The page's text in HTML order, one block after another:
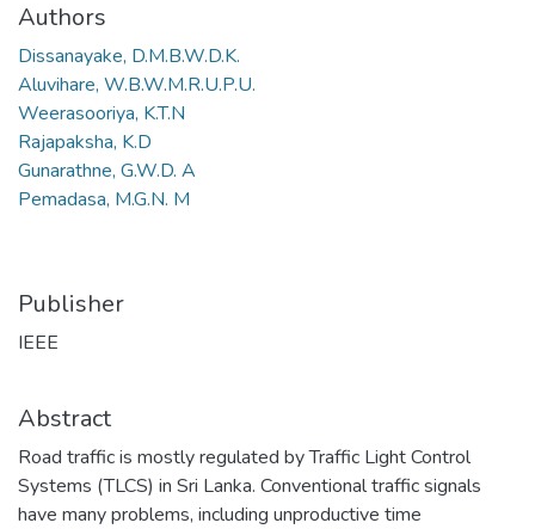
Authors
Dissanayake, D.M.B.W.D.K.
Aluvihare, W.B.W.M.R.U.P.U.
Weerasooriya, K.T.N
Rajapaksha, K.D
Gunarathne, G.W.D. A
Pemadasa, M.G.N. M
Publisher
IEEE
Abstract
Road traffic is mostly regulated by Traffic Light Control
Systems (TLCS) in Sri Lanka. Conventional traffic signals
have many problems, including unproductive time